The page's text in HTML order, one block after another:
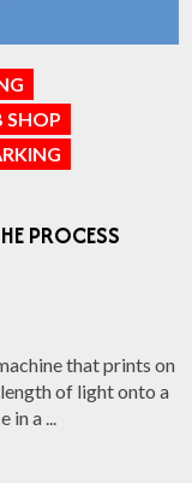
SHOP
PROCESS
that prints on
of light onto a
in a ...